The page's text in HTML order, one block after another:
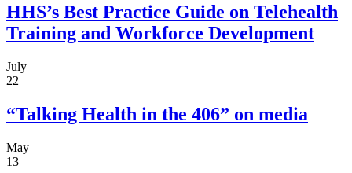
HHS’s Best Practice Guide on Telehealth
Training and Workforce Development
July
22
“Talking Health in the 406” on media
May
13